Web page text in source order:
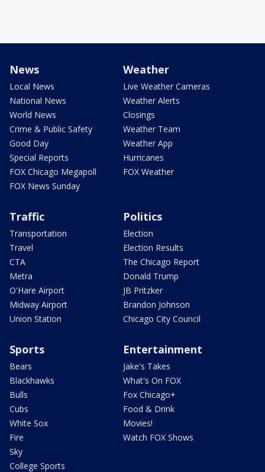
News
Local News
National News
World News
Crime & Public Safety
Good Day
Special Reports
FOX Chicago Megapoll
FOX News Sunday
Weather
Live Weather Cameras
Weather Alerts
Closings
Weather Team
Weather App
Hurricanes
FOX Weather
Traffic
Transportation
Travel
CTA
Metra
O'Hare Airport
Midway Airport
Union Station
Politics
Election
Election Results
The Chicago Report
Donald Trump
JB Pritzker
Brandon Johnson
Chicago City Council
Sports
Bears
Blackhawks
Bulls
Cubs
White Sox
Fire
Sky
College Sports
Entertainment
Jake's Takes
What's On FOX
Fox Chicago+
Food & Drink
Movies!
Watch FOX Shows